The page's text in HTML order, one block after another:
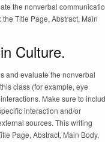
the nonverbal
Title Page, Abstract, Main
Culture.
and evaluate the nonverbal
class (for example, eye
Make sure to
interaction and/or
sources. This writing
Page, Abstract, Main Body,